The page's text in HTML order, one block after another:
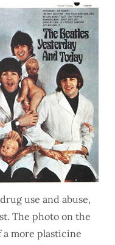
use and abuse,
The photo on the
a more plasticine